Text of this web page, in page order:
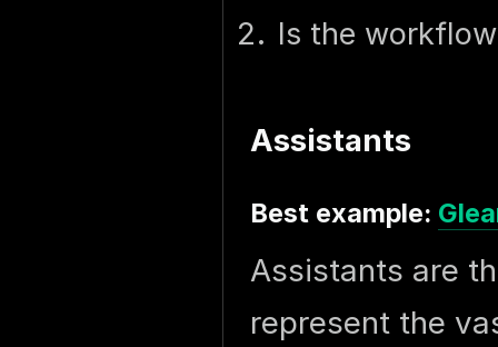
Is the
Assistants
Best example:
Assistants are
represent the